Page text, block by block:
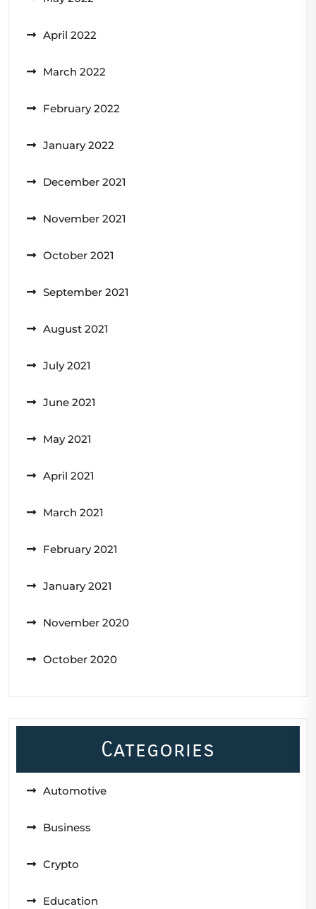
April 2022
March 2022
February 2022
January 2022
December 2021
November 2021
October 2021
September 2021
August 2021
July 2021
June 2021
May 2021
April 2021
March 2021
February 2021
January 2021
November 2020
October 2020
Categories
Automotive
Business
Crypto
Education